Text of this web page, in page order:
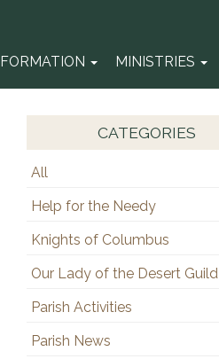
FORMATION MINISTRIES
CATEGORIES
All
Help for the Needy
Knights of Columbus
Our Lady of the Desert Guild
Parish Activities
Parish News